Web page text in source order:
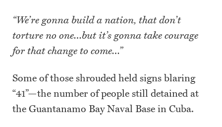
“We’re gonna build a nation, that don’t
torture no one…but it’s gonna take courage
for that change to come…”
Some of those shrouded held signs blaring
“41”—the number of people still detained at
the Guantanamo Bay Naval Base in Cuba.